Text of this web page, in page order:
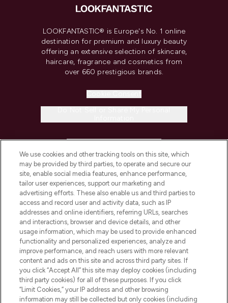
LOOKFANTASTIC® is Europe's No. 1 online
destination for premium and luxury beauty
offering an extensive selection of skincare,
haircare, fragrance and cosmetics from
over 660 prestigious brands.
COMPANY INFORMATION
ABOUT LOOKFANTASTIC
STORES AND SALONS
Pay Securely With
We use cookies and other tracking tools on this site, which
may be provided by third parties, to operate and secure our
site, enable social media features, enhance performance,
tailor user experiences, support our marketing and
advertising efforts. These also enable us and third parties to
access and record user and activity data, such as IP
addresses and online identifiers, referring URLs, searches
and interactions, browser and device details, and other
usage information, which may be used to provide enhanced
functionality and personalized experiences, analyze and
improve performance, and reach users with more relevant
content and ads on this site and across third party sites. If
you click “Accept All” this site may deploy cookies (including
third party cookies) for all of these purposes. If you click
“Limit Cookies,” your IP address and other browsing
information may still be collected but only cookies (including